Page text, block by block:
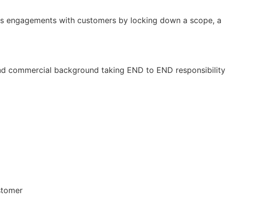
with customers by locking down a scope, a
commercial background taking END to END responsibility